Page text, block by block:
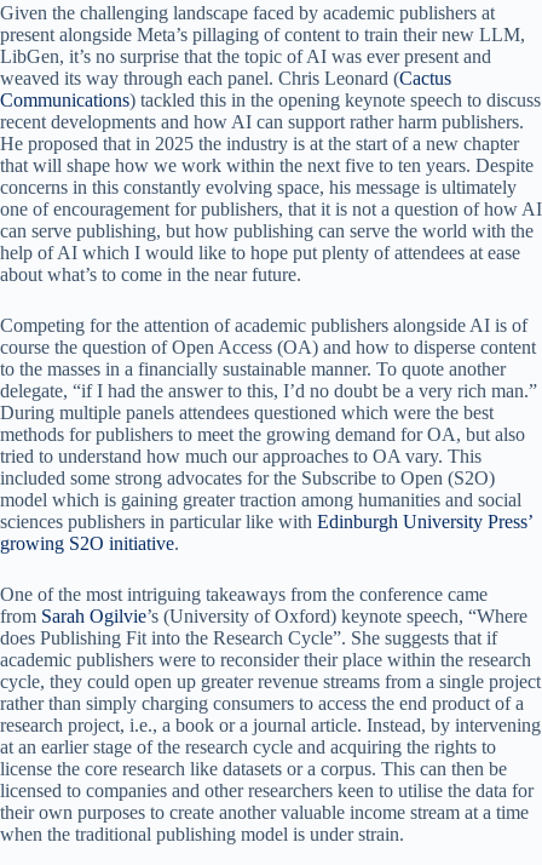
Given the challenging landscape faced by academic publishers at
present alongside Meta’s pillaging of content to train their new LLM,
LibGen, it’s no surprise that the topic of AI was ever present and
weaved its way through each panel. Chris Leonard (Cactus
Communications) tackled this in the opening keynote speech to discuss
recent developments and how AI can support rather harm publishers.
He proposed that in 2025 the industry is at the start of a new chapter
that will shape how we work within the next five to ten years. Despite
concerns in this constantly evolving space, his message is ultimately
one of encouragement for publishers, that it is not a question of how AI
can serve publishing, but how publishing can serve the world with the
help of AI which I would like to hope put plenty of attendees at ease
about what’s to come in the near future.
Competing for the attention of academic publishers alongside AI is of
course the question of Open Access (OA) and how to disperse content
to the masses in a financially sustainable manner. To quote another
delegate, “if I had the answer to this, I’d no doubt be a very rich man.”
During multiple panels attendees questioned which were the best
methods for publishers to meet the growing demand for OA, but also
tried to understand how much our approaches to OA vary. This
included some strong advocates for the Subscribe to Open (S2O)
model which is gaining greater traction among humanities and social
sciences publishers in particular like with Edinburgh University Press’
growing S2O initiative.
One of the most intriguing takeaways from the conference came
from Sarah Ogilvie’s (University of Oxford) keynote speech, “Where
does Publishing Fit into the Research Cycle”. She suggests that if
academic publishers were to reconsider their place within the research
cycle, they could open up greater revenue streams from a single project
rather than simply charging consumers to access the end product of a
research project, i.e., a book or a journal article. Instead, by intervening
at an earlier stage of the research cycle and acquiring the rights to
license the core research like datasets or a corpus. This can then be
licensed to companies and other researchers keen to utilise the data for
their own purposes to create another valuable income stream at a time
when the traditional publishing model is under strain.